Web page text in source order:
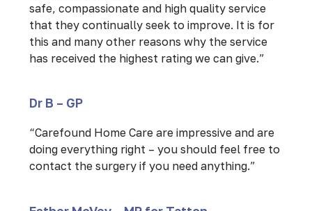
safe, compassionate and high quality service
that they continually seek to improve. It is for
this and many other reasons why the service
has received the highest rating we can give.”
Dr B – GP
“Carefound Home Care are impressive and are
doing everything right – you should feel free to
contact the surgery if you need anything.”